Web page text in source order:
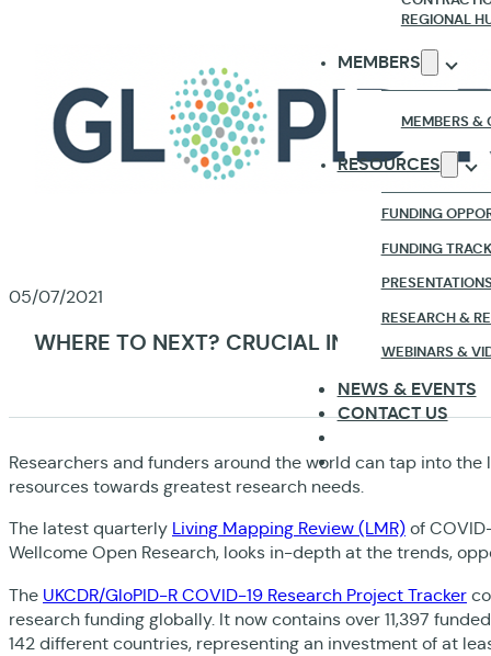
REGIONAL
MEMBERS
MEMBERS &
RESOURCES
FUNDING
FUNDING
RESEARCH &
WEBINARS &
NEWS & EVENTS
CONTACT US
05/07/2021
WHERE TO NEXT? CRUCIAL INSIGHTS ON
Researchers and funders around the world can tap into
resources towards greatest research needs.
The latest quarterly Living Mapping Review (LMR)of
Wellcome Open Research, looks in-depth at the trends,
The UKCDR/GloPID-R COVID-19 Research Project Tracker
research funding globally. It now contains over 11,397
142 different countries, representing an investment of at